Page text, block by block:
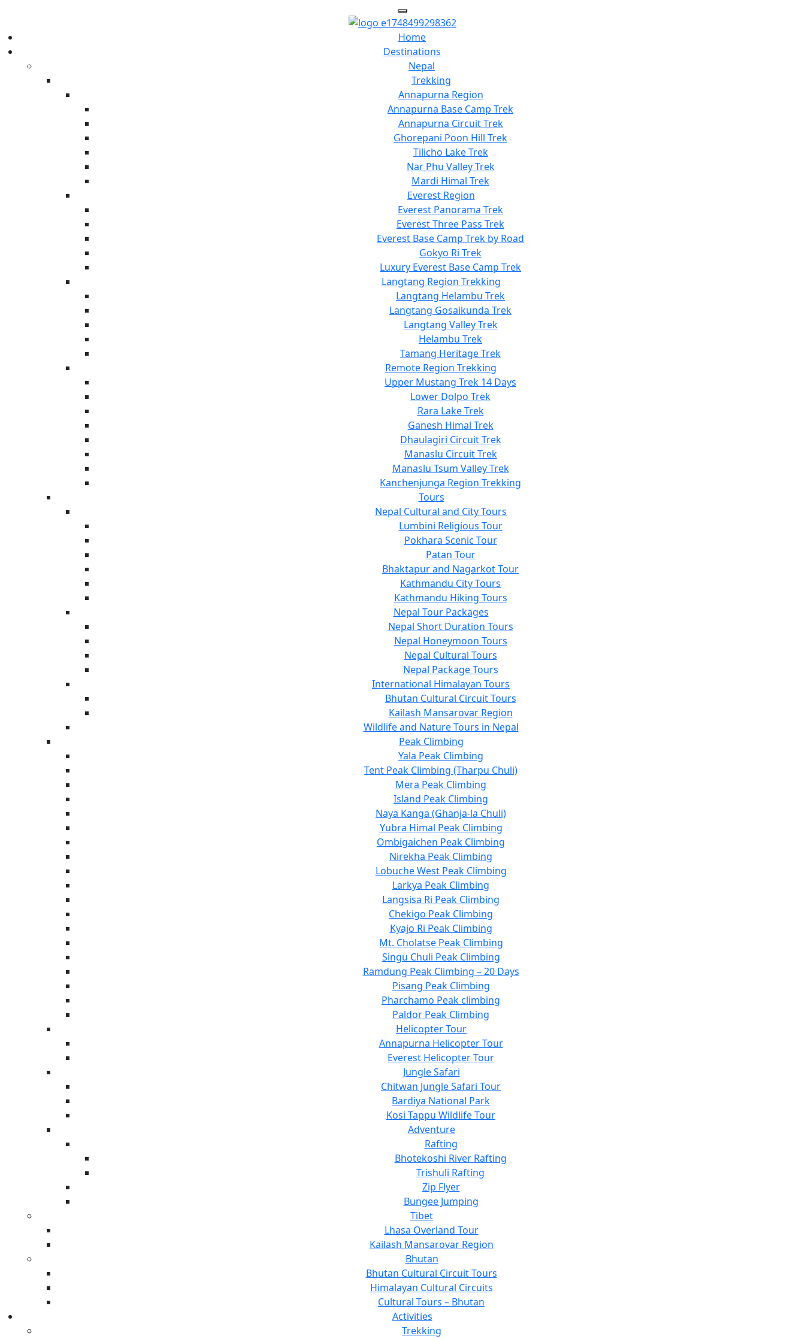
Home
Destinations
Nepal
Trekking
Annapurna Region
Annapurna Base Camp Trek
Annapurna Circuit Trek
Ghorepani Poon Hill Trek
Tilicho Lake Trek
Nar Phu Valley Trek
Mardi Himal Trek
Everest Region
Everest Panorama Trek
Everest Three Pass Trek
Everest Base Camp Trek by Road
Gokyo Ri Trek
Luxury Everest Base Camp Trek
Langtang Region Trekking
Langtang Helambu Trek
Langtang Gosaikunda Trek
Langtang Valley Trek
Helambu Trek
Tamang Heritage Trek
Remote Region Trekking
Upper Mustang Trek 14 Days
Lower Dolpo Trek
Rara Lake Trek
Ganesh Himal Trek
Dhaulagiri Circuit Trek
Manaslu Circuit Trek
Manaslu Tsum Valley Trek
Kanchenjunga Region Trekking
Tours
Nepal Cultural and City Tours
Lumbini Religious Tour
Pokhara Scenic Tour
Patan Tour
Bhaktapur and Nagarkot Tour
Kathmandu City Tours
Kathmandu Hiking Tours
Nepal Tour Packages
Nepal Short Duration Tours
Nepal Honeymoon Tours
Nepal Cultural Tours
Nepal Package Tours
International Himalayan Tours
Bhutan Cultural Circuit Tours
Kailash Mansarovar Region
Wildlife and Nature Tours in Nepal
Peak Climbing
Yala Peak Climbing
Tent Peak Climbing (Tharpu Chuli)
Mera Peak Climbing
Island Peak Climbing
Naya Kanga (Ghanja-la Chuli)
Yubra Himal Peak Climbing
Ombigaichen Peak Climbing
Nirekha Peak Climbing
Lobuche West Peak Climbing
Larkya Peak Climbing
Langsisa Ri Peak Climbing
Chekigo Peak Climbing
Kyajo Ri Peak Climbing
Mt. Cholatse Peak Climbing
Singu Chuli Peak Climbing
Ramdung Peak Climbing – 20 Days
Pisang Peak Climbing
Pharchamo Peak climbing
Paldor Peak Climbing
Helicopter Tour
Annapurna Helicopter Tour
Everest Helicopter Tour
Jungle Safari
Chitwan Jungle Safari Tour
Bardiya National Park
Kosi Tappu Wildlife Tour
Adventure
Rafting
Bhotekoshi River Rafting
Trishuli Rafting
Zip Flyer
Bungee Jumping
Tibet
Lhasa Overland Tour
Kailash Mansarovar Region
Bhutan
Bhutan Cultural Circuit Tours
Himalayan Cultural Circuits
Cultural Tours – Bhutan
Activities
Trekking